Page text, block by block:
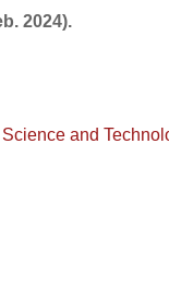
2024).
and